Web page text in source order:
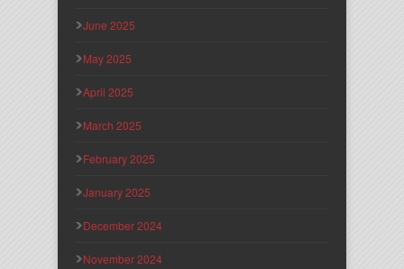
June 2025
May 2025
April 2025
March 2025
February 2025
January 2025
December 2024
November 2024